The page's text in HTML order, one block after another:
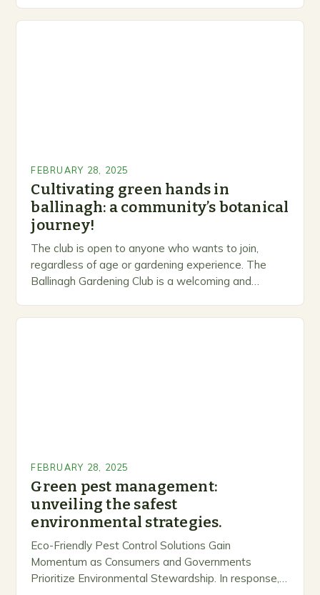
FEBRUARY 28, 2025
Cultivating green hands in
ballinagh: a community’s botanical
journey!
The club is open to anyone who wants to join,
regardless of age or gardening experience. The
Ballinagh Gardening Club is a welcoming and
FEBRUARY 28, 2025
Green pest management:
unveiling the safest
environmental strategies.
Eco-Friendly Pest Control Solutions Gain
Momentum as Consumers and Governments
Prioritize Environmental Stewardship. In response, a